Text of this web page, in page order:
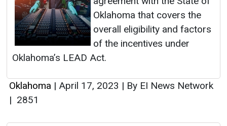
Oklahoma that covers the
overall eligibility and factors
of the incentives under
Oklahoma’s LEAD Act.
Oklahoma | April 17, 2023 | By EI News Network
| 2851